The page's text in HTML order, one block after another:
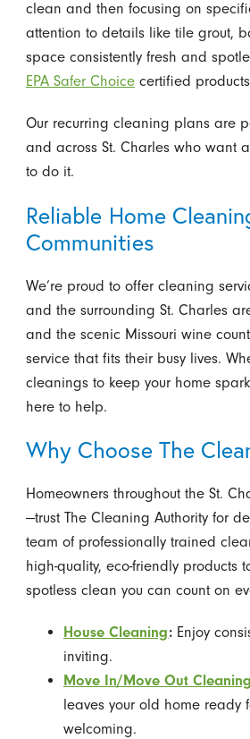
clean and then focusing on
attention to details like tile grout,
space consistently fresh and
EPA Safer Choicecertified
Our recurring cleaning plans are
and across St. Charles who want
to do it.
Reliable Home
Communities
We’re proud to offer cleaning
and the surrounding St. Charles
and the scenic Missouri wine
service that fits their busy lives.
cleanings to keep your home
here to help.
Why Choose The
Homeowners throughout the St.
—trust The Cleaning Authority for
team of professionally trained
high-quality, eco-friendly products
spotless clean you can count on
House Cleaning:Enjoy
inviting.
Move In/Move Out Cleaning
leaves your old home ready
welcoming.